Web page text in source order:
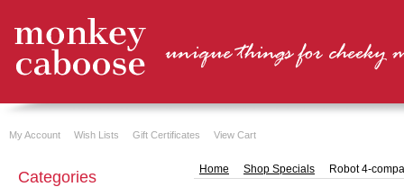
My Account Wish Lists Gift Certificates View Cart
Categories Home Shop Specials Robot 4-